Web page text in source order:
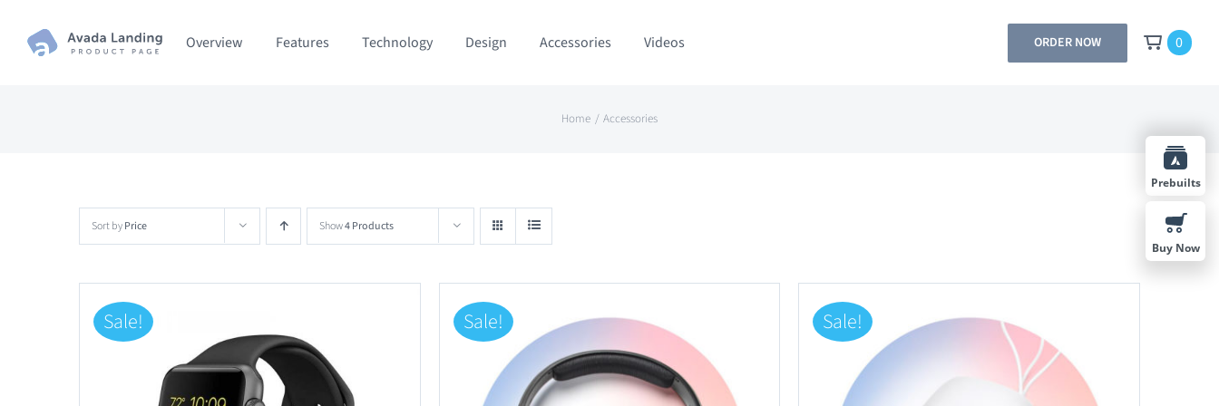
Overview Features Technology Design Accessories Videos ORDER NOW 0
Home Accessories
Sort byPrice Show4 Products
Sale! Sale! Sale!
Prebuilts
Buy Now